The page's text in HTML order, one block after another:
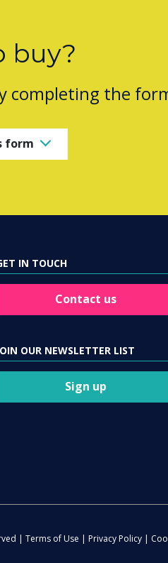
buy?
completing the
form
IN TOUCH
Contact us
OUR NEWSLETTER LIST
Sign up
| Terms of Use | Privacy Policy |